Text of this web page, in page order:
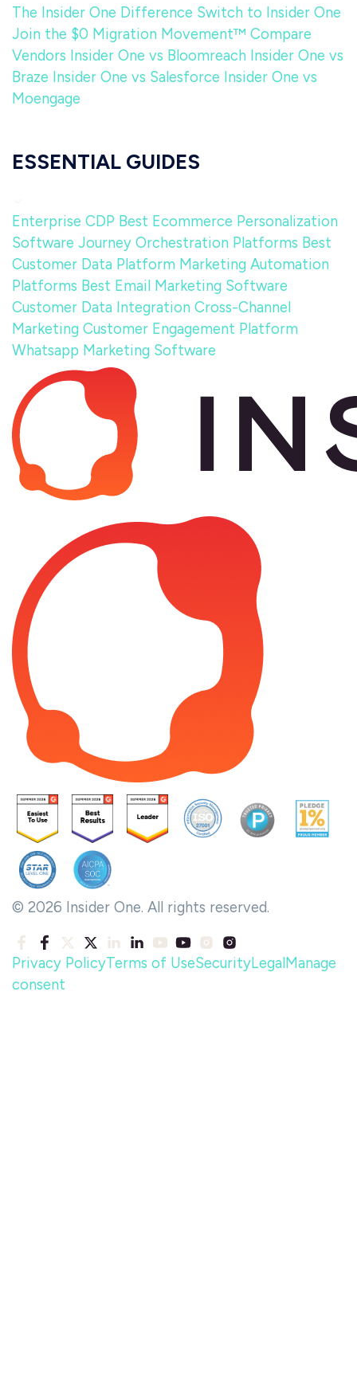
The Insider One Difference Switch to Insider One
Join the $0 Migration Movement™ Compare
Vendors Insider One vs Bloomreach Insider One vs
Braze Insider One vs Salesforce Insider One vs
Moengage
ESSENTIAL GUIDES
Enterprise CDP Best Ecommerce Personalization
Software Journey Orchestration Platforms Best
Customer Data Platform Marketing Automation
Platforms Best Email Marketing Software
Customer Data Integration Cross-Channel
Marketing Customer Engagement Platform
Whatsapp Marketing Software
© 2026 Insider One. All rights reserved.
Privacy PolicyTerms of UseSecurityLegalManage
consent